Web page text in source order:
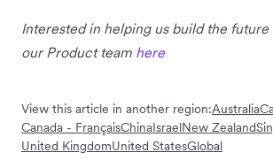
Interested in helping us build the
our Product team here
View this article in another region:Australia
Canada - FrançaisChinaIsraelNew Zealand
United KingdomUnited StatesGlobal